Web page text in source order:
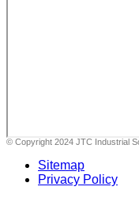
© Copyright 2024 JTC Industrial
Sitemap
Privacy Policy